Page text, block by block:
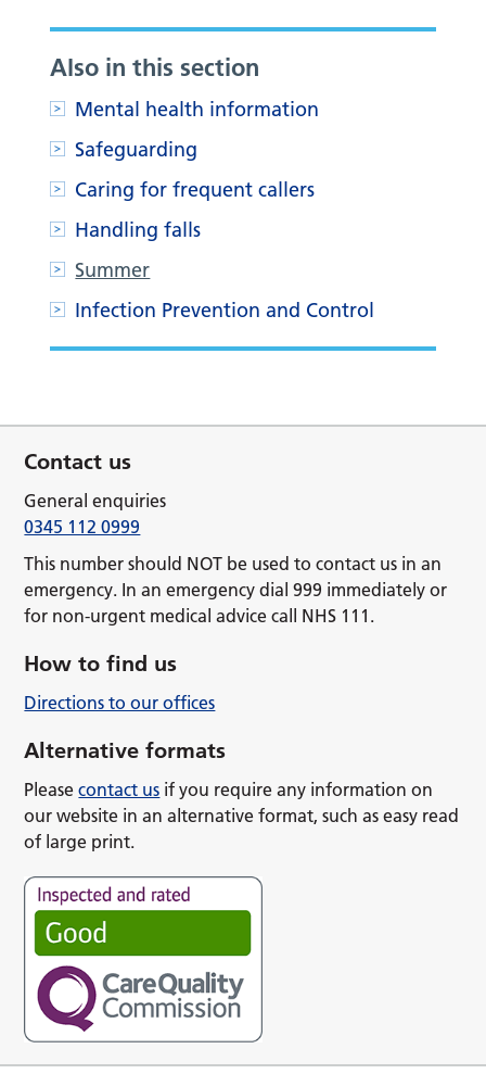
Also in this section
Mental health information
Safeguarding
Caring for frequent callers
Handling falls
Summer
Infection Prevention and Control
Contact us
General enquiries
0345 112 0999
This number should NOT be used to contact us in an
emergency. In an emergency dial 999 immediately or
for non-urgent medical advice call NHS 111.
How to find us
Directions to our offices
Alternative formats
Pleasecontact us if you require any information on
our website in an alternative format, such as easy read
of large print.